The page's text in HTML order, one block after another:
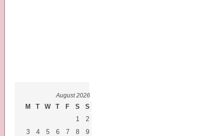
August 2026
M T W T F S
S
1
2
3
4 5 6 7 8
9